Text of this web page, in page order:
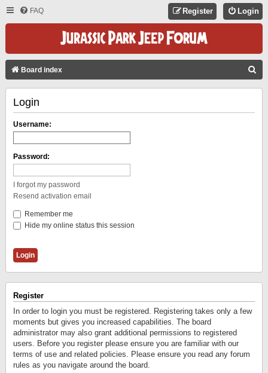
FAQ Login
Register
Board index
Login
Username:
Password:
I forgot my password
Resend activation email
Remember me
Hide my online status this session
Register
In order to login you must be registered. Registering takes only a few
moments but gives you increased capabilities. The board
administrator may also grant additional permissions to registered
users. Before you register please ensure you are familiar with our
terms of use and related policies. Please ensure you read any forum
rules as you navigate around the board.